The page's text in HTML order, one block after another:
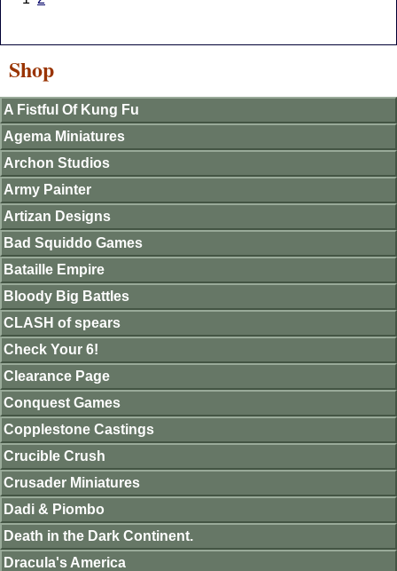
Shop
A Fistful Of Kung Fu
Agema Miniatures
Archon Studios
Army Painter
Artizan Designs
Bad Squiddo Games
Bataille Empire
Bloody Big Battles
CLASH of spears
Check Your 6!
Clearance Page
Conquest Games
Copplestone Castings
Crucible Crush
Crusader Miniatures
Dadi & Piombo
Death in the Dark Continent.
Dracula's America